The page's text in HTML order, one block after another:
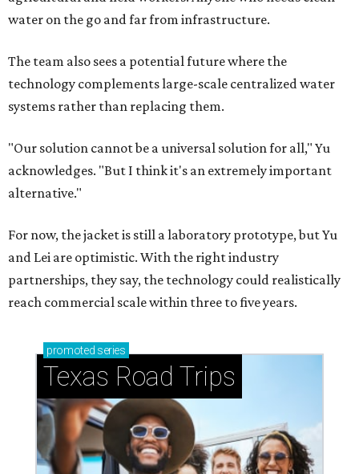
water on the go and far from infrastructure.
The team also sees a potential future where the
technology complements large-scale centralized water
systems rather than replacing them.
"Our solution cannot be a universal solution for all," Yu
acknowledges. "But I think it's an extremely important
alternative."
For now, the jacket is still a laboratory prototype, but Yu
and Lei are optimistic. With the right industry
partnerships, they say, the technology could realistically
reach commercial scale within three to five years.
promoted series
Texas Road Trips